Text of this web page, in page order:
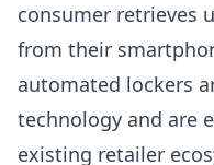
consumer retrieves
from their
automated lockers
technology and are
existing retailer